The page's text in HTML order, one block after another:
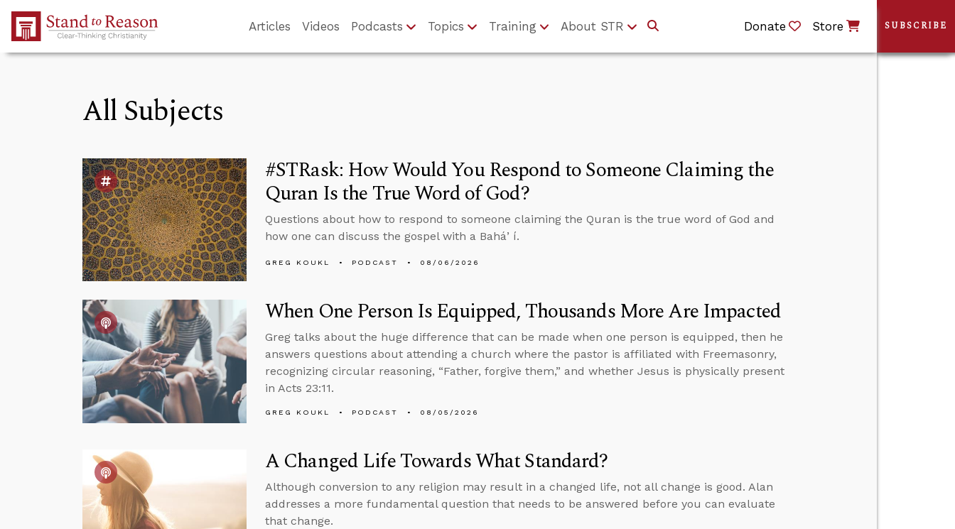
Skip to Main Content
Articles Videos Podcasts Topics Training About STR Donate Store
All Subjects
#STRask: How Would You Respond to Someone Claiming the
Quran Is the True Word of God?
Questions about how to respond to someone claiming the Quran is the true word of God and
how one can discuss the gospel with a Baháʼí.
GREG KOUKL PODCAST 08/06/2026
When One Person Is Equipped, Thousands More Are Impacted
Greg talks about the huge difference that can be made when one person is equipped, then he
answers questions about attending a church where the pastor is affiliated with Freemasonry,
recognizing circular reasoning, “Father, forgive them,” and whether Jesus is physically present
in Acts 23:11.
GREG KOUKL PODCAST 08/05/2026
A Changed Life Towards What Standard?
Although conversion to any religion may result in a changed life, not all change is good. Alan
addresses a more fundamental question that needs to be answered before you can evaluate
that change.
SUBSCRIBE